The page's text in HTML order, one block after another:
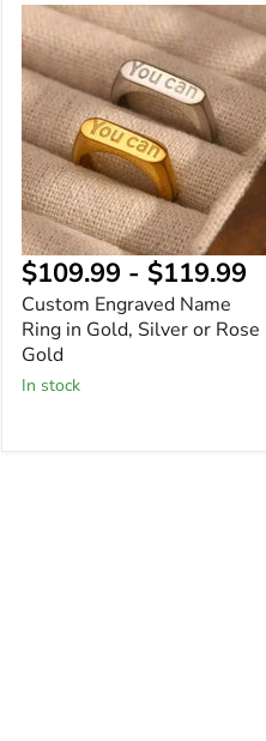
Custom
Engraved
Name
Ring
in
Gold,
Silver
or
Rose
Gold
$109.99 - $119.99
Custom Engraved Name
Ring in Gold, Silver or Rose
Gold
In stock